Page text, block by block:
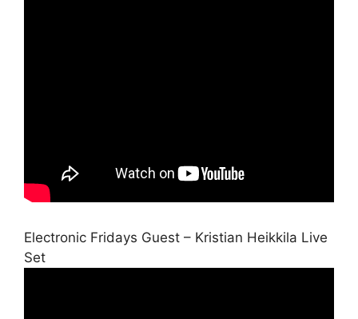
Electronic Fridays Guest – Kristian Heikkila Live
Set